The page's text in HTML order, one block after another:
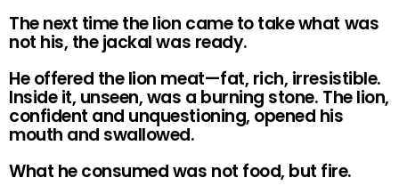
The next time the lion came to take what was
not his, the jackal was ready.
He offered the lion meat—fat, rich, irresistible.
Inside it, unseen, was a burning stone. The lion,
confident and unquestioning, opened his
mouth and swallowed.
What he consumed was not food, but fire.